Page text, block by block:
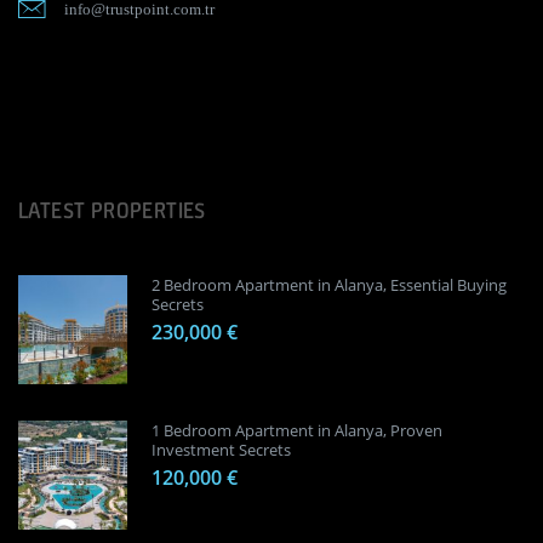
info@trustpoint.com.tr
LATEST PROPERTIES
2 Bedroom Apartment in Alanya, Essential Buying
Secrets
230,000 €
1 Bedroom Apartment in Alanya, Proven
Investment Secrets
120,000 €